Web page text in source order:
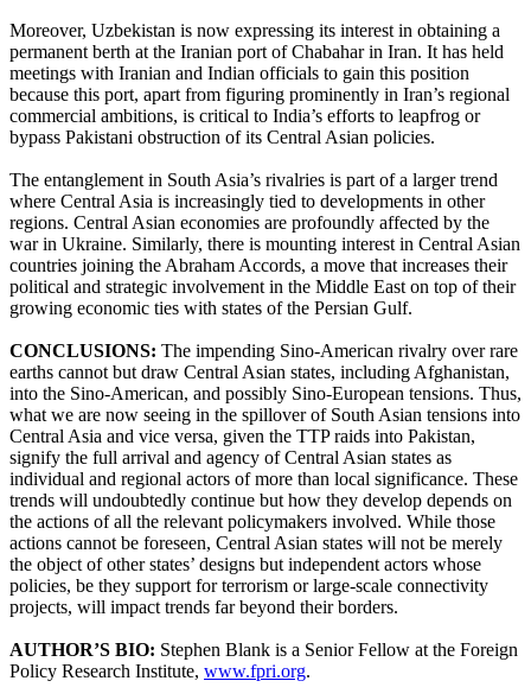
Moreover, Uzbekistan is now expressing its interest in obtaining a
permanent berth at the Iranian port of Chabahar in Iran. It has held
meetings with Iranian and Indian officials to gain this position
because this port, apart from figuring prominently in Iran’s regional
commercial ambitions, is critical to India’s efforts to leapfrog or
bypass Pakistani obstruction of its Central Asian policies.
The entanglement in South Asia’s rivalries is part of a larger trend
where Central Asia is increasingly tied to developments in other
regions. Central Asian economies are profoundly affected by the
war in Ukraine. Similarly, there is mounting interest in Central Asian
countries joining the Abraham Accords, a move that increases their
political and strategic involvement in the Middle East on top of their
growing economic ties with states of the Persian Gulf.
CONCLUSIONS: The impending Sino-American rivalry over rare
earths cannot but draw Central Asian states, including Afghanistan,
into the Sino-American, and possibly Sino-European tensions. Thus,
what we are now seeing in the spillover of South Asian tensions into
Central Asia and vice versa, given the TTP raids into Pakistan,
signify the full arrival and agency of Central Asian states as
individual and regional actors of more than local significance. These
trends will undoubtedly continue but how they develop depends on
the actions of all the relevant policymakers involved. While those
actions cannot be foreseen, Central Asian states will not be merely
the object of other states’ designs but independent actors whose
policies, be they support for terrorism or large-scale connectivity
projects, will impact trends far beyond their borders.
AUTHOR’S BIO: Stephen Blank is a Senior Fellow at the Foreign
Policy Research Institute, www.fpri.org.